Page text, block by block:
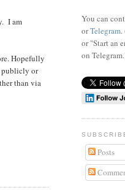
I am
Hopefully
publicly or
than via
You can
orTelegram.
or "Start an
on Telegram
Posts